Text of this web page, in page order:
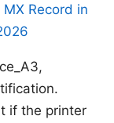
Record in
if the printer